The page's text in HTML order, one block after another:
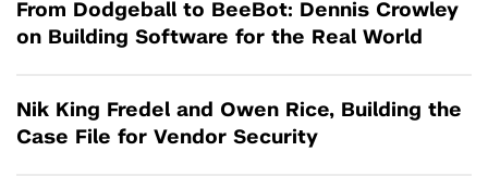
From Dodgeball to BeeBot: Dennis Crowley
on Building Software for the Real World
Nik King Fredel and Owen Rice, Building the
Case File for Vendor Security